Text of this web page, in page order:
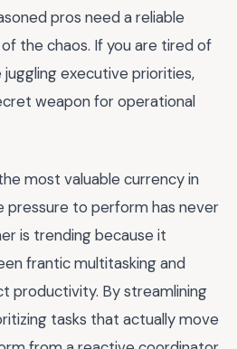
pros need a reliable
the chaos. If you are tired of
executive priorities,
weapon for operational
most valuable currency in
pressure to perform has never
is trending because it
frantic multitasking and
productivity. By streamlining
tasks that actually move